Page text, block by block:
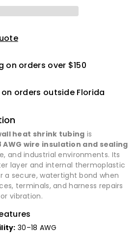
on orders over $150
orders outside Florida
heat shrink tubing is
AWG wire insulation and sealing
and industrial environments. Its
layer and internal thermoplastic
a secure, watertight bond when
terminals, and harness repairs
vibration.
30–18 AWG